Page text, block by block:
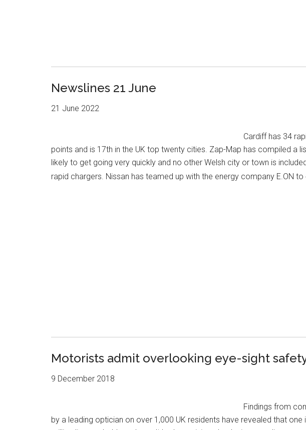
Newslines 21 June
21 June 2022
Cardiff has 34
points and is 17th in the UK top twenty cities. Zap-Map has compiled a
likely to get going very quickly and no other Welsh city or town is
rapid chargers. Nissan has teamed up with the energy company E.ON
Motorists admit overlooking eye-sight
9 December 2018
Findings from
by a leading optician on over 1,000 UK residents have revealed that